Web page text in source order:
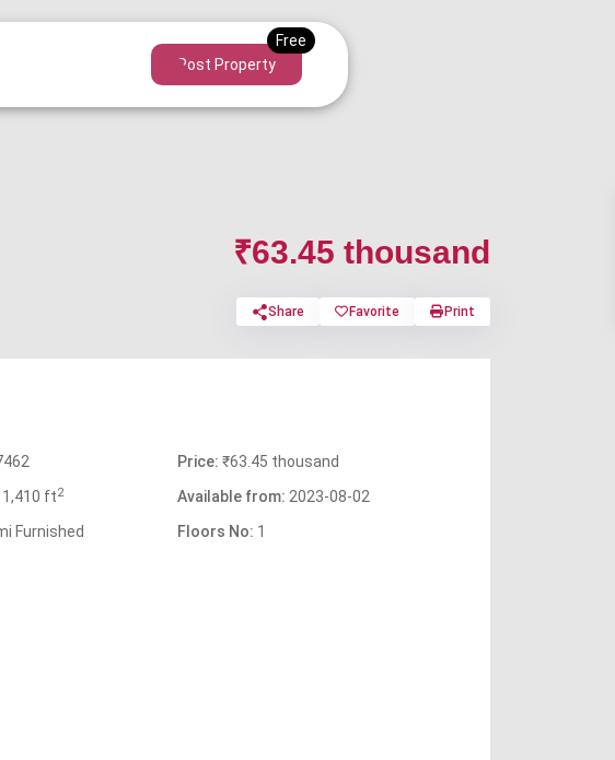
Post Property
₹63.45 thousand
Share Favorite Print
Price: ₹63.45 thousand
1,410 ft2 Available from: 2023-08-02
Furnished Floors No: 1